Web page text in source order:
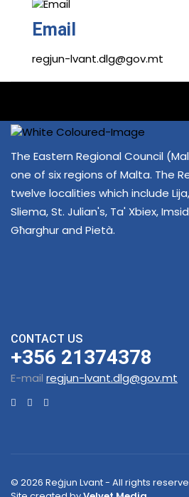
Email
regjun-lvant.dlg@gov.mt
The Eastern Regional Council
one of six regions of Malta. The
twelve localities which include Lija,
Sliema, St. Julian's, Ta' Xbiex,
Għarghur and Pietà.
CONTACT US
+356 21374378
E-mail regjun-lvant.dlg@gov.mt
© 2026 Reġjun Lvant - All rights